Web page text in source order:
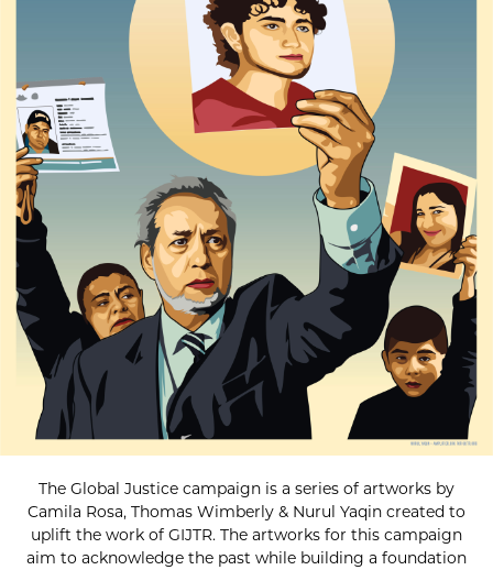
The Global Justice campaign is a series of artworks by
Camila Rosa, Thomas Wimberly & Nurul Yaqin created to
uplift the work of GIJTR. The artworks for this campaign
aim to acknowledge the past while building a foundation